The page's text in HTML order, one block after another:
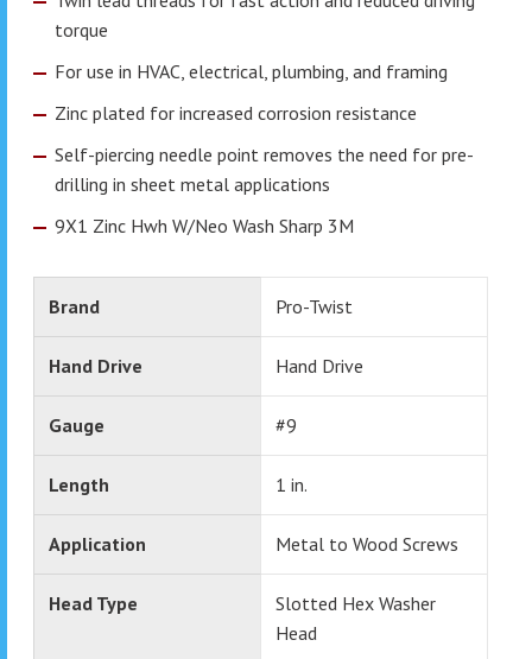
torque
For use in HVAC, electrical, plumbing, and framing
Zinc plated for increased corrosion resistance
Self-piercing needle point removes the need for pre-
drilling in sheet metal applications
9X1 Zinc Hwh W/Neo Wash Sharp 3M
Brand Pro-Twist
Hand Drive Hand Drive
Gauge #9
Length 1 in.
Application Metal to Wood Screws
Head Type
Slotted Hex Washer
Head